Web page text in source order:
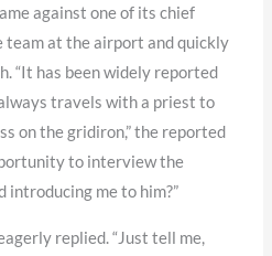
against one of its chief
team at the airport and quickly
“It has been widely reported
travels with a priest to
on the gridiron,” the reported
to interview the
introducing me to him?”
replied. “Just tell me,